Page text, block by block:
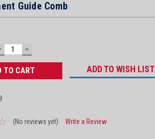
Guide Comb
INCREASE
QUANTITY:
ADD TO WISH LIST
(No reviews yet) Write a Review